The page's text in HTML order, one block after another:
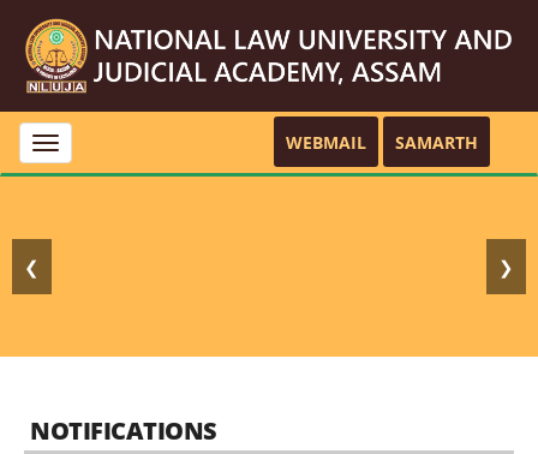
Toggle
navigation
WEBMAIL SAMARTH
❮ ❯
NOTIFICATIONS